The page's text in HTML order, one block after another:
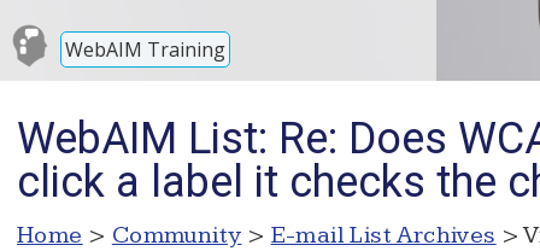
WebAIM Training
WebAIM List: Re: Does
click a label it checks the
Home > Community > E-mail List Archives >